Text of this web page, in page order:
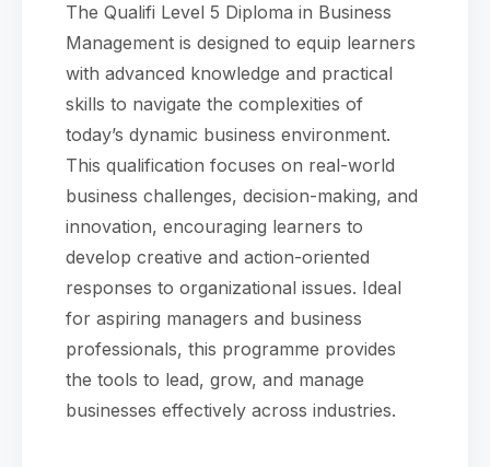
The Qualifi Level 5 Diploma in Business
Management is designed to equip learners
with advanced knowledge and practical
skills to navigate the complexities of
today’s dynamic business environment.
This qualification focuses on real-world
business challenges, decision-making, and
innovation, encouraging learners to
develop creative and action-oriented
responses to organizational issues. Ideal
for aspiring managers and business
professionals, this programme provides
the tools to lead, grow, and manage
businesses effectively across industries.